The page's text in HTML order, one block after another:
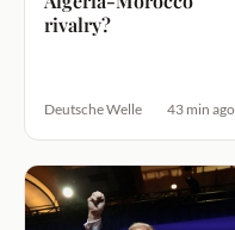
rivalry?
Deutsche Welle 43 min ago